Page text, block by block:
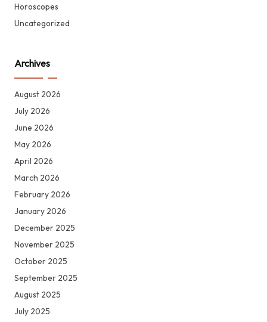
Horoscopes
Uncategorized
Archives
August 2026
July 2026
June 2026
May 2026
April 2026
March 2026
February 2026
January 2026
December 2025
November 2025
October 2025
September 2025
August 2025
July 2025